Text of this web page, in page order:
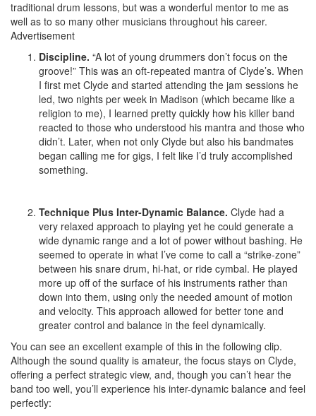
traditional drum lessons, but was a wonderful mentor to me as
well as to so many other musicians throughout his career.
Advertisement
Discipline. “A lot of young drummers don’t focus on the
groove!” This was an oft-repeated mantra of Clyde’s. When
I first met Clyde and started attending the jam sessions he
led, two nights per week in Madison (which became like a
religion to me), I learned pretty quickly how his killer band
reacted to those who understood his mantra and those who
didn’t. Later, when not only Clyde but also his bandmates
began calling me for gigs, I felt like I’d truly accomplished
something.
Technique Plus Inter-Dynamic Balance. Clyde had a
very relaxed approach to playing yet he could generate a
wide dynamic range and a lot of power without bashing. He
seemed to operate in what I’ve come to call a “strike-zone”
between his snare drum, hi-hat, or ride cymbal. He played
more up off of the surface of his instruments rather than
down into them, using only the needed amount of motion
and velocity. This approach allowed for better tone and
greater control and balance in the feel dynamically.
You can see an excellent example of this in the following clip.
Although the sound quality is amateur, the focus stays on Clyde,
offering a perfect strategic view, and, though you can’t hear the
band too well, you’ll experience his inter-dynamic balance and feel
perfectly: